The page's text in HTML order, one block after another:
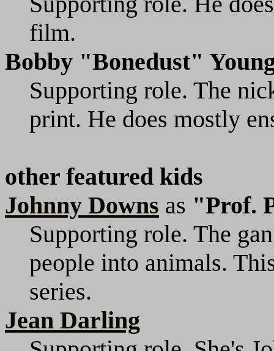
film.
Bobby "Bonedust"
Supporting role. The
print. He does mostly
other featured kids
Johnny Downs as "Prof.
Supporting role. The
people into animals.
series.
Jean Darling